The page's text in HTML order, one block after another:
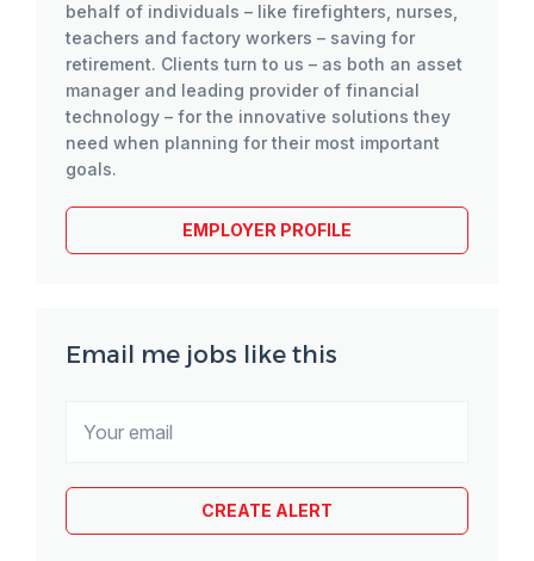
behalf of individuals – like firefighters, nurses,
teachers and factory workers – saving for
retirement. Clients turn to us – as both an asset
manager and leading provider of financial
technology – for the innovative solutions they
need when planning for their most important
goals.
EMPLOYER PROFILE
Email me jobs like this